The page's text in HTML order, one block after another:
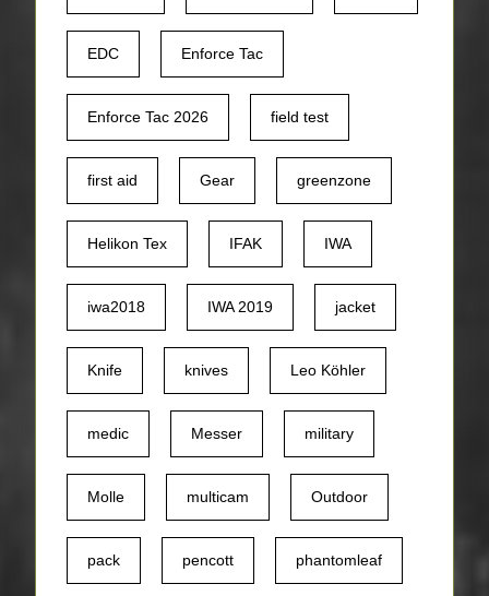
EDC Enforce Tac
Enforce Tac 2026 field test
first aid Gear greenzone
Helikon Tex IFAK IWA
iwa2018 IWA 2019 jacket
Knife knives Leo Köhler
medic Messer military
Molle multicam Outdoor
pack pencott phantomleaf